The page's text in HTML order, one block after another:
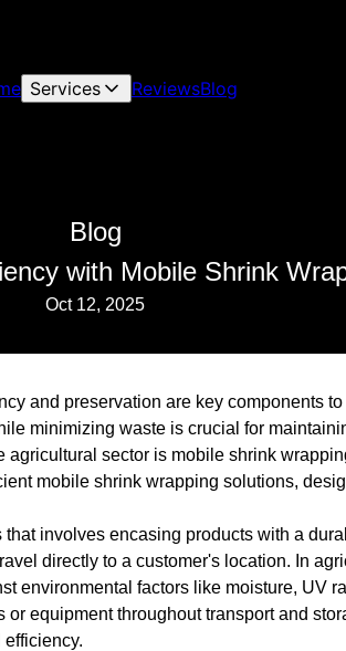
Services ReviewsBlog
Blog
with Mobile Shrink
Oct 12, 2025
and preservation are key components
minimizing waste is crucial for
sector is mobile shrink
mobile shrink wrapping solutions,
involves encasing products with a
directly to a customer's location. In
environmental factors like moisture, UV
equipment throughout transport and